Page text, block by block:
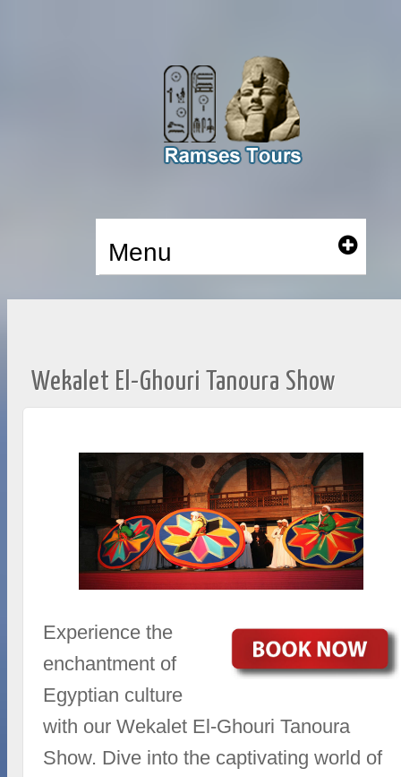
Menu
Wekalet El-Ghouri Tanoura Show
Experience the
enchantment of
Egyptian culture
with our Wekalet El-Ghouri Tanoura
Show. Dive into the captivating world of